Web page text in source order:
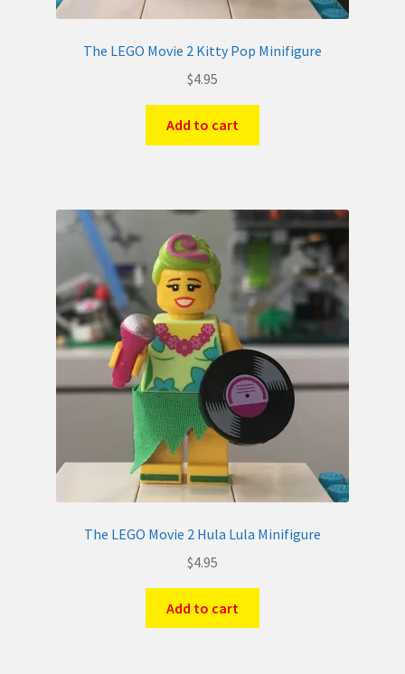
The LEGO Movie 2 Kitty Pop Minifigure
$4.95
Add to cart
The LEGO Movie 2 Hula Lula Minifigure
$4.95
Add to cart